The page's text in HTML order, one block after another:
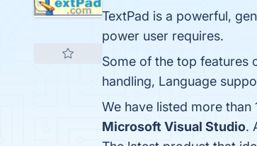
TextPad is a powerful,
power user requires.
Some of the top features
handling, Language
We have listed more
Microsoft Visual Studio.